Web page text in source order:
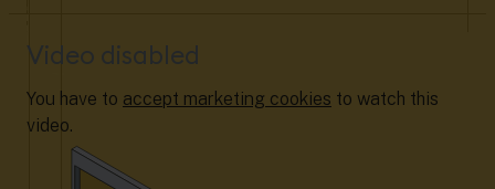
Video disabled
You have to accept marketing cookies to watch this
video.